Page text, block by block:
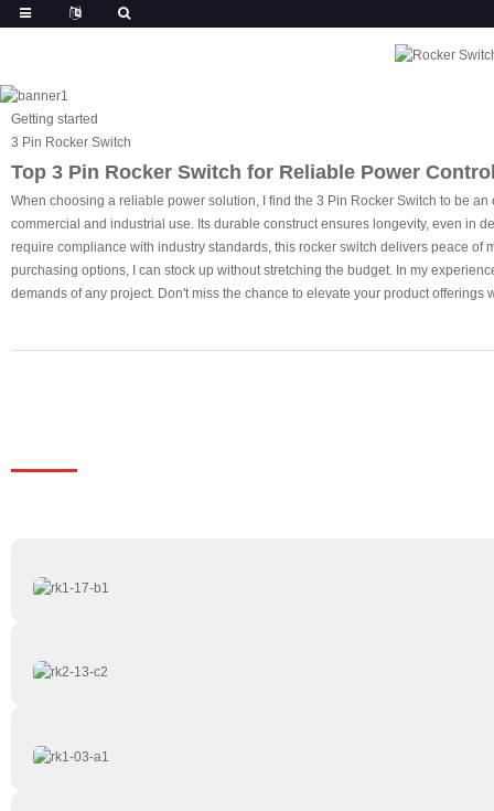
Getting started
3 Pin Rocker Switch
Top 3 Pin Rocker Switch for Reliable Power
When choosing a reliable power solution, I find the 3 Pin Rocker Switch to be
commercial and industrial use. Its durable construct ensures longevity, even in
require compliance with industry standards, this rocker switch delivers peace
purchasing options, I can stock up without stretching the budget. In my
demands of any project. Don't miss the chance to elevate your product